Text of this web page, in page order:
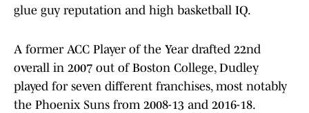
glue guy reputation and high basketball IQ.
A former ACC Player of the Year drafted 22nd
overall in 2007 out of Boston College, Dudley
played for seven different franchises, most notably
the Phoenix Suns from 2008-13 and 2016-18.